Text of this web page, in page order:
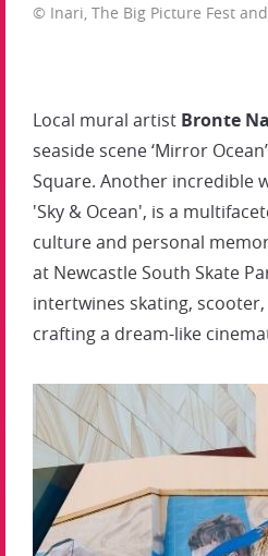
© Inari, The Big Picture Fest
Local mural artist Bronte
seaside scene ‘Mirror
Square. Another incredible
'Sky & Ocean', is a
culture and personal
at Newcastle South Skate
intertwines skating,
crafting a dream-like